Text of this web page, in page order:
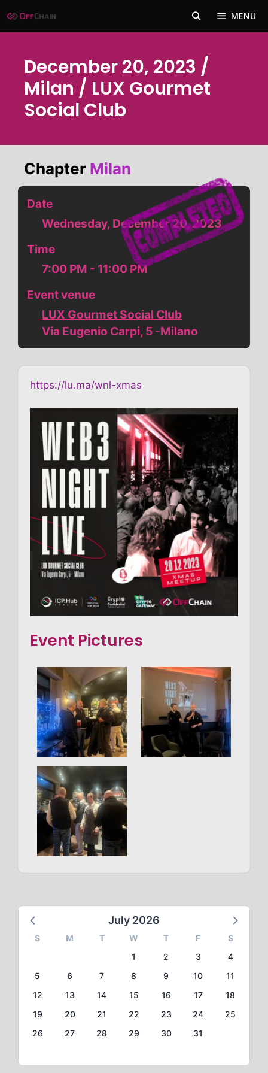
to
MENU
December 20, 2023 /
Milan / LUX Gourmet
Social Club
Chapter Milan
Date
Wednesday, December 20, 2023
Time
7:00 PM - 11:00 PM
Event venue
LUX Gourmet Social Club
Via Eugenio Carpi, 5 -Milano
https://lu.ma/wnl-xmas
Event Pictures
July 2026
S M T W T F
S
1
2 3
4
5
6 7 8 9 10
11
12
13 14 15 16 17
18
19
20 21 22 23 24
25
26
27 28 29 30 31